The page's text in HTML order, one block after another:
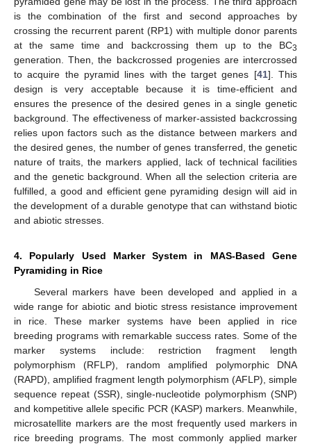
is the combination of the first and second approaches by
crossing the recurrent parent (RP1) with multiple donor parents
at the same time and backcrossing them up to the BC3
generation. Then, the backcrossed progenies are intercrossed
to acquire the pyramid lines with the target genes [41]. This
design is very acceptable because it is time-efficient and
ensures the presence of the desired genes in a single genetic
background. The effectiveness of marker-assisted backcrossing
relies upon factors such as the distance between markers and
the desired genes, the number of genes transferred, the genetic
nature of traits, the markers applied, lack of technical facilities
and the genetic background. When all the selection criteria are
fulfilled, a good and efficient gene pyramiding design will aid in
the development of a durable genotype that can withstand biotic
and abiotic stresses.
4. Popularly Used Marker System in MAS-Based Gene
Pyramiding in Rice
Several markers have been developed and applied in a
wide range for abiotic and biotic stress resistance improvement
in rice. These marker systems have been applied in rice
breeding programs with remarkable success rates. Some of the
marker systems include: restriction fragment length
polymorphism (RFLP), random amplified polymorphic DNA
(RAPD), amplified fragment length polymorphism (AFLP), simple
sequence repeat (SSR), single-nucleotide polymorphism (SNP)
and kompetitive allele specific PCR (KASP) markers. Meanwhile,
microsatellite markers are the most frequently used markers in
rice breeding programs. The most commonly applied marker